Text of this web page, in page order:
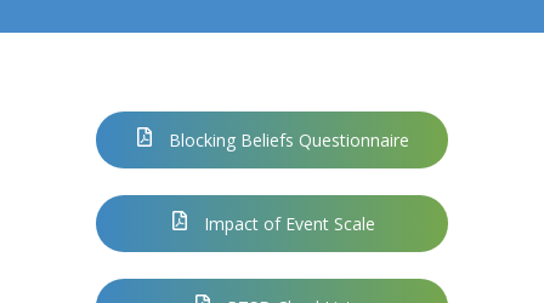
Blocking Beliefs Questionnaire
Impact of Event Scale